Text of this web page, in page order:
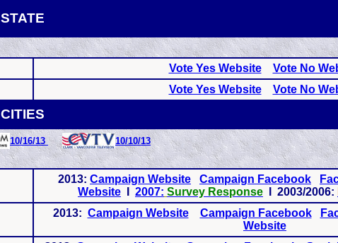
STATE
Vote Yes Website
Vote No
Vote Yes Website Vote No
CITIES
10/16/13
10/10/13
2013: Campaign Website Campaign Facebook
Website
2007: Survey Response I 2003/2006:
2013: Campaign Website Campaign Facebook
Website